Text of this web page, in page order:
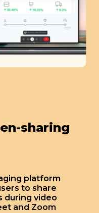
platform
to share
during video
and Zoom
sharing